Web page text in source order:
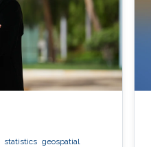
statistics geospatial